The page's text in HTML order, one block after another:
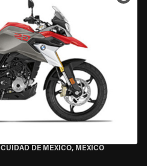
CUIDAD DE MEXICO, MEXICO